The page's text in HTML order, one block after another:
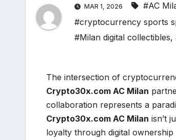
MAR 1, 2026 #AC
#cryptocurrency sports
#Milan digital collectibles,
The intersection of
Crypto30x.com AC Milan
collaboration represents a
Crypto30x.com AC Milan isn’t
loyalty through digital